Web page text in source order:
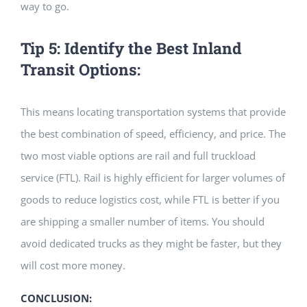
way to go.
Tip 5: Identify the Best Inland
Transit Options:
This means locating transportation systems that provide
the best combination of speed, efficiency, and price. The
two most viable options are rail and full truckload
service (FTL). Rail is highly efficient for larger volumes of
goods to reduce logistics cost, while FTL is better if you
are shipping a smaller number of items. You should
avoid dedicated trucks as they might be faster, but they
will cost more money.
CONCLUSION: